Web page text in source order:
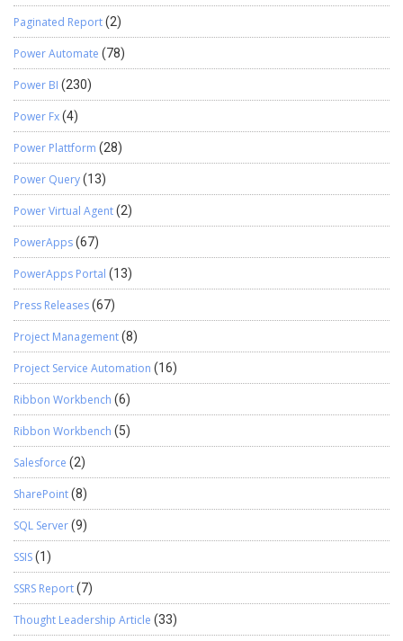
Paginated Report(2)
Power Automate (78)
Power BI (230)
Power Fx(4)
Power Plattform (28)
Power Query(13)
Power Virtual Agent(2)
PowerApps(67)
PowerApps Portal (13)
Press Releases(67)
Project Management(8)
Project Service Automation (16)
Ribbon Workbench (6)
Ribbon Workbench (5)
Salesforce (2)
SharePoint(8)
SQL Server(9)
SSIS(1)
SSRS Report(7)
Thought Leadership Article (33)